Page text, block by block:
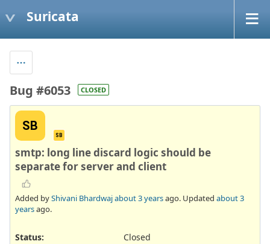
Suricata
Bug #6053 CLOSED
SB
SB
smtp: long line discard logic should be
separate for server and client
Added byShivani Bhardwajabout 3 yearsago. Updated about 3
yearsago.
Status:
Closed